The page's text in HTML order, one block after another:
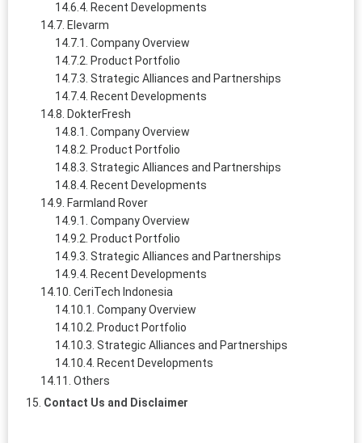
Recent Developments
Elevarm
Company Overview
Product Portfolio
Strategic Alliances and Partnerships
Recent Developments
DokterFresh
Company Overview
Product Portfolio
Strategic Alliances and Partnerships
Recent Developments
Farmland Rover
Company Overview
Product Portfolio
Strategic Alliances and Partnerships
Recent Developments
CeriTech Indonesia
Company Overview
Product Portfolio
Strategic Alliances and Partnerships
Recent Developments
Others
Contact Us and Disclaimer